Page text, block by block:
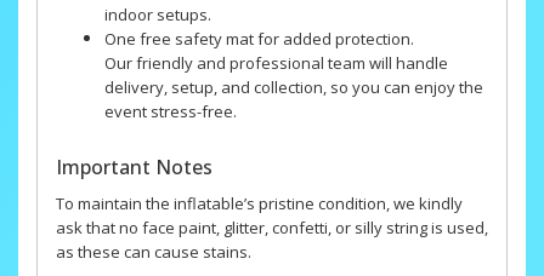
indoor setups.
One free safety mat for added protection.
Our friendly and professional team will handle
delivery, setup, and collection, so you can enjoy the
event stress-free.
Important Notes
To maintain the inflatable’s pristine condition, we kindly
ask that no face paint, glitter, confetti, or silly string is used,
as these can cause stains.